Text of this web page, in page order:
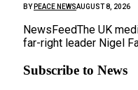
BY PEACE NEWSAUGUST 8, 2026
NewsFeedThe UK
far-right leader Nigel
Subscribe to News